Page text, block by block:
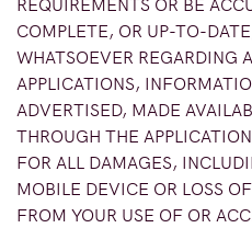
COMPLETE, OR UP-TO-
WHATSOEVER REGARDING
APPLICATIONS,
ADVERTISED, MADE
THROUGH THE
FOR ALL DAMAGES,
MOBILE DEVICE OR LOSS
FROM YOUR USE OF OR